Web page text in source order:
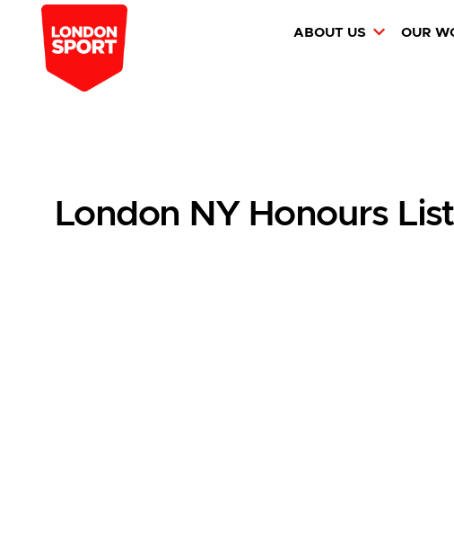
ABOUT US OUR
London NY Honours List